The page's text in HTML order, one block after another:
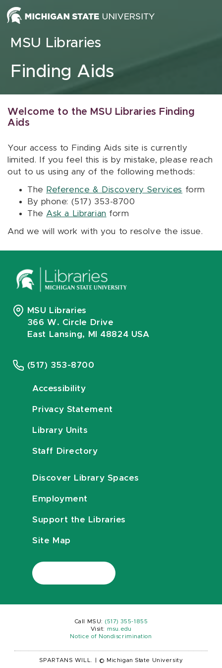
Skip to content
MSU Libraries
Finding Aids
Welcome to the MSU Libraries Finding
Aids
Your access to Finding Aids site is currently
limited. If you feel this is by mistake, please reach
out to us using any of the following methods:
The Reference & Discovery Services form
By phone: (517) 353-8700
The Ask a Librarian form
And we will work with you to resolve the issue.
MSU Libraries
366 W. Circle Drive
East Lansing, MI 48824 USA
(517) 353-8700
Accessibility
Privacy Statement
Library Units
Staff Directory
Discover Library Spaces
Employment
Support the Libraries
Site Map
Call MSU: (517) 355-1855
Visit:
msu.edu
Notice of Nondiscrimination
SPARTANS WILL. © Michigan State University